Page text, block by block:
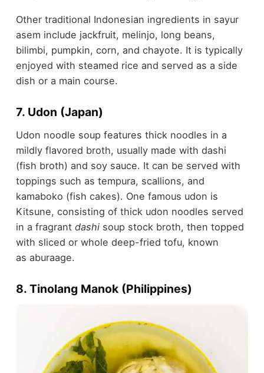
Other traditional Indonesian ingredients in sayur
asem include jackfruit, melinjo, long beans,
bilimbi, pumpkin, corn, and chayote. It is typically
enjoyed with steamed rice and served as a side
dish or a main course.
7. Udon (Japan)
Udon noodle soup features thick noodles in a
mildly flavored broth, usually made with dashi
(fish broth) and soy sauce. It can be served with
toppings such as tempura, scallions, and
kamaboko (fish cakes). One famous udon is
Kitsune, consisting of thick udon noodles served
in a fragrant dashisoup stock broth, then topped
with sliced or whole deep-fried tofu, known
as aburaage.
8. Tinolang Manok (Philippines)